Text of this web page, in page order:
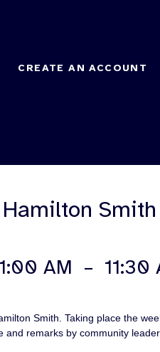
CREATE AN ACCOUNT
Smith
AM – 11:30
Smith. Taking place the
remarks by community